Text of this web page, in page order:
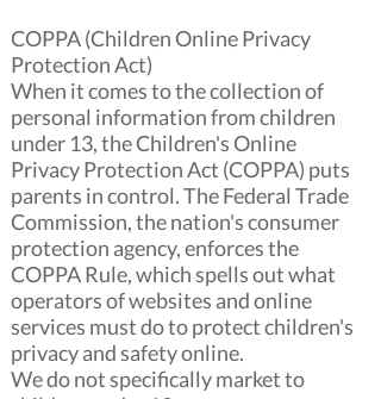
COPPA (Children Online Privacy
Protection Act)
When it comes to the collection of
personal information from children
under 13, the Children's Online
Privacy Protection Act (COPPA) puts
parents in control. The Federal Trade
Commission, the nation's consumer
protection agency, enforces the
COPPA Rule, which spells out what
operators of websites and online
services must do to protect children's
privacy and safety online.
We do not specifically market to